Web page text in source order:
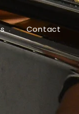
Contact